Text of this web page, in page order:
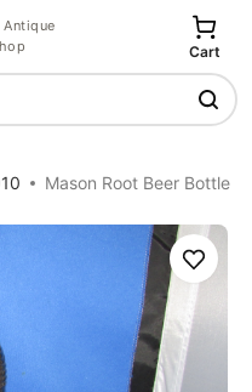
Cart
Mason Root Beer Bottle
Save